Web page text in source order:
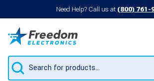
Need Help? Call us at (800) 761-
Products
search